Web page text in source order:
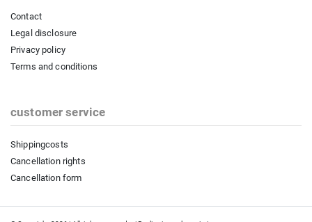
Contact
Legal disclosure
Privacy policy
Terms and conditions
customer service
Shippingcosts
Cancellation rights
Cancellation form